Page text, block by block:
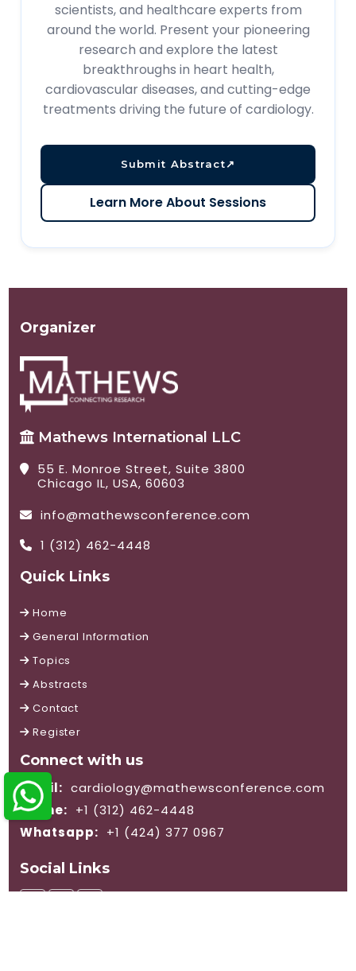
scientists, and healthcare experts from
around the world. Present your pioneering
research and explore the latest
breakthroughs in heart health,
cardiovascular diseases, and cutting-edge
treatments driving the future of cardiology.
Submit Abstract↗
Learn More About Sessions
Organizer
Mathews International LLC
55 E. Monroe Street, Suite 3800
Chicago IL, USA, 60603
info@mathewsconference.com
1 (312) 462-4448
Quick Links
Home
General Information
Topics
Abstracts
Contact
Register
Connect with us
Email: cardiology@mathewsconference.com
Phone: +1 (312) 462-4448
Whatsapp: +1 (424) 377 0967
Social Links